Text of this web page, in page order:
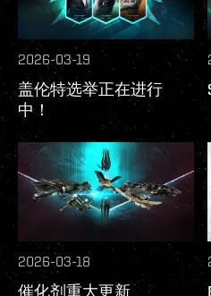
2026-03-19
盖伦特选举正在进行
中！
2026-03-18
催化剂重大更新